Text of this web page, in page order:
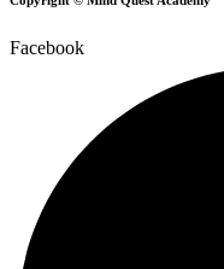
Facebook